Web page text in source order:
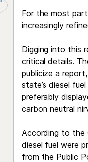
For the most
increasingly
Digging into this
critical details.
publicize a
state’s diesel
preferably
carbon neutral
According to the
diesel fuel were
from the Public